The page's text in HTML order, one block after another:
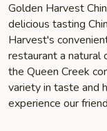
Golden Harvest
delicious tasting
Harvest's
restaurant a natural
the Queen Creek
variety in taste and
experience our